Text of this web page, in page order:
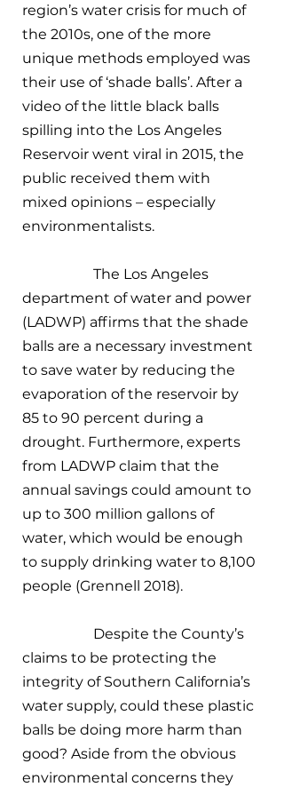
region’s water crisis for much of
the 2010s, one of the more
unique methods employed was
their use of ‘shade balls’. After a
video of the little black balls
spilling into the Los Angeles
Reservoir went viral in 2015, the
public received them with
mixed opinions – especially
environmentalists.
department of water and power
(LADWP) affirms that the shade
balls are a necessary investment
to save water by reducing the
evaporation of the reservoir by
85 to 90 percent during a
drought. Furthermore, experts
from LADWP claim that the
annual savings could amount to
up to 300 million gallons of
water, which would be enough
to supply drinking water to 8,100
people (Grennell 2018).
claims to be protecting the
integrity of Southern California’s
water supply, could these plastic
balls be doing more harm than
good? Aside from the obvious
environmental concerns they